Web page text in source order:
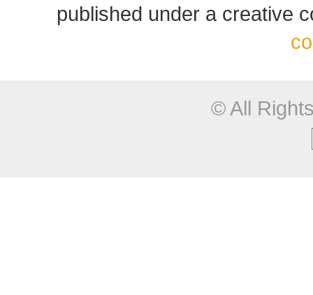
published under a creative
© All